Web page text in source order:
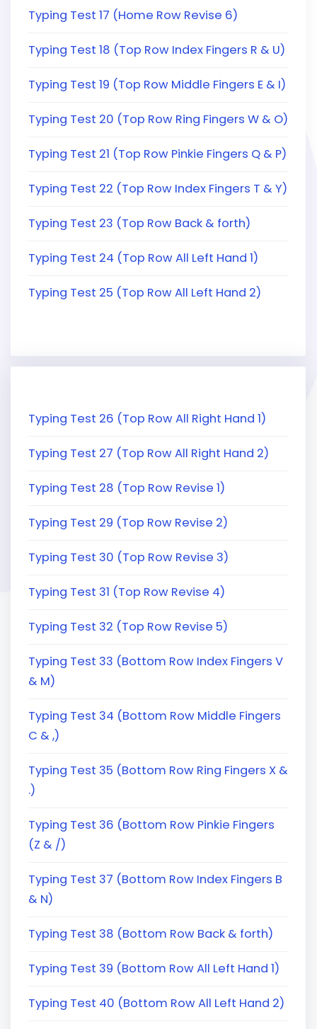
Typing Test 17 (Home Row Revise 6)
Typing Test 18 (Top Row Index Fingers R & U)
Typing Test 19 (Top Row Middle Fingers E & I)
Typing Test 20 (Top Row Ring Fingers W & O)
Typing Test 21 (Top Row Pinkie Fingers Q & P)
Typing Test 22 (Top Row Index Fingers T & Y)
Typing Test 23 (Top Row Back & forth)
Typing Test 24 (Top Row All Left Hand 1)
Typing Test 25 (Top Row All Left Hand 2)
Typing Test 26 (Top Row All Right Hand 1)
Typing Test 27 (Top Row All Right Hand 2)
Typing Test 28 (Top Row Revise 1)
Typing Test 29 (Top Row Revise 2)
Typing Test 30 (Top Row Revise 3)
Typing Test 31 (Top Row Revise 4)
Typing Test 32 (Top Row Revise 5)
Typing Test 33 (Bottom Row Index Fingers V
& M)
Typing Test 34 (Bottom Row Middle Fingers
C & ,)
Typing Test 35 (Bottom Row Ring Fingers X &
.)
Typing Test 36 (Bottom Row Pinkie Fingers
(Z & /)
Typing Test 37 (Bottom Row Index Fingers B
& N)
Typing Test 38 (Bottom Row Back & forth)
Typing Test 39 (Bottom Row All Left Hand 1)
Typing Test 40 (Bottom Row All Left Hand 2)